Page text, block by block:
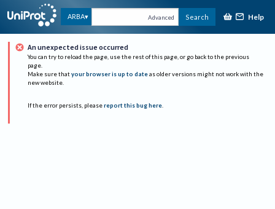
ARBA Advanced Search Help
An unexpected issue occurred
You can try to reload the page, use the rest of this page, or go back to the previous
page.
Make sure that your browser is up to date as older versions might not work with the
new website.
If the error persists, please report this bug here.